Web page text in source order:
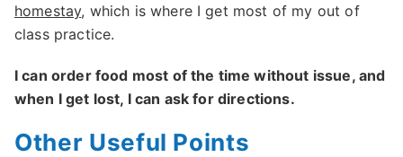
homestay, which is where I get most of my out of
class practice.
I can order food most of the time without issue, and
when I get lost, I can ask for directions.
Other Useful Points